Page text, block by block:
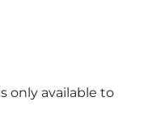
only available to